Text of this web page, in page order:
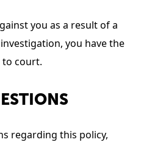
you as a result of a
you have the
court.
regarding this policy,